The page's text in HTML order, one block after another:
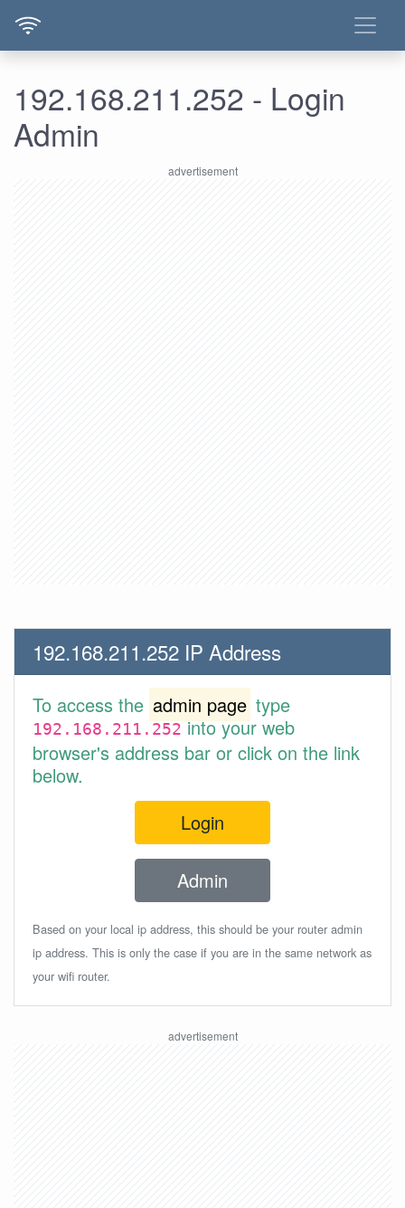
192.168.211.252 - Login
Admin
192.168.211.252 IP Address
To access the admin page type
192.168.211.252into your web
browser's address bar or click on the link
below.
Login
Admin
Based on your local ip address, this should be your router admin
ip address. This is only the case if you are in the same network as
your wifi router.